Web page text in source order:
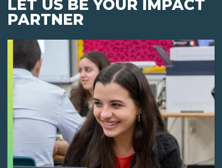
LET US BE YOUR IMPACT
PARTNER